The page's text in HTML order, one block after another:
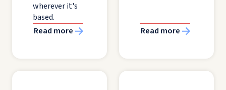
wherever it's
based.
Read more
Read more